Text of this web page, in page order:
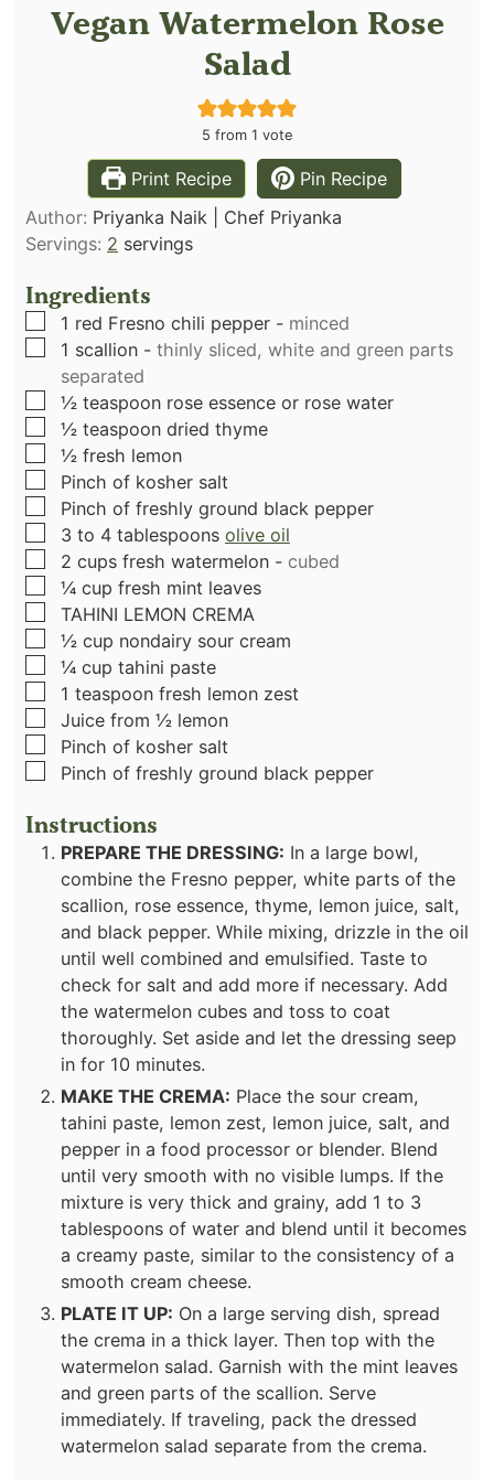
Vegan Watermelon Rose
Salad
5 from 1 vote
Print Recipe
Pin Recipe
Author: Priyanka Naik | Chef Priyanka
Servings: 2 servings
Ingredients
▢
1 red Fresno chili pepper - minced
▢
1 scallion - thinly sliced, white and green parts
separated
▢
½ teaspoon rose essence or rose water
▢
½ teaspoon dried thyme
▢
½ fresh lemon
▢
Pinch of kosher salt
▢
Pinch of freshly ground black pepper
▢
3 to 4 tablespoons olive oil
▢
2 cups fresh watermelon - cubed
▢
¼ cup fresh mint leaves
▢
TAHINI LEMON CREMA
▢
½ cup nondairy sour cream
▢
¼ cup tahini paste
▢
1 teaspoon fresh lemon zest
▢
Juice from ½ lemon
▢
Pinch of kosher salt
▢
Pinch of freshly ground black pepper
Instructions
PREPARE THE DRESSING: In a large bowl,
combine the Fresno pepper, white parts of the
scallion, rose essence, thyme, lemon juice, salt,
and black pepper. While mixing, drizzle in the oil
until well combined and emulsified. Taste to
check for salt and add more if necessary. Add
the watermelon cubes and toss to coat
thoroughly. Set aside and let the dressing seep
in for 10 minutes.
MAKE THE CREMA: Place the sour cream,
tahini paste, lemon zest, lemon juice, salt, and
pepper in a food processor or blender. Blend
until very smooth with no visible lumps. If the
mixture is very thick and grainy, add 1 to 3
tablespoons of water and blend until it becomes
a creamy paste, similar to the consistency of a
smooth cream cheese.
PLATE IT UP: On a large serving dish, spread
the crema in a thick layer. Then top with the
watermelon salad. Garnish with the mint leaves
and green parts of the scallion. Serve
immediately. If traveling, pack the dressed
watermelon salad separate from the crema.